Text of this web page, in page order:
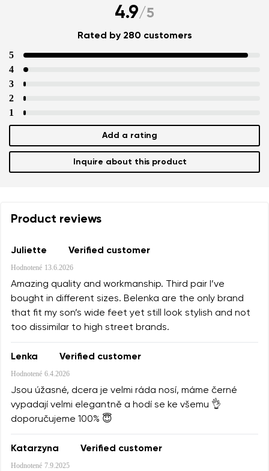
4.9/5
Rated by 280 customers
5
4
3
2
1
Add a rating
Inquire about this product
Product reviews
Juliette Verified customer
Hodnotené 13.6.2026
Amazing quality and workmanship. Third pair I’ve
bought in different sizes. Belenka are the only brand
that fit my son’s wide feet yet still look stylish and not
too dissimilar to high street brands.
Lenka Verified customer
Hodnotené 6.4.2026
Jsou úžasné, dcera je velmi ráda nosí, máme černé
vypadají velmi elegantně a hodí se ke všemu 👌
doporučujeme 100% 😇
Katarzyna Verified customer
Hodnotené 7.9.2025